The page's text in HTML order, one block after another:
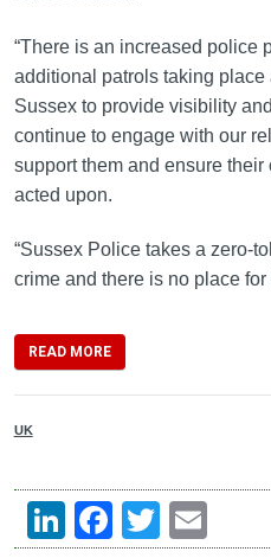
“There is an increased police
additional patrols taking
Sussex to provide visibility
continue to engage with our
support them and ensure their
acted upon.
“Sussex Police takes a zero-
crime and there is no place
READ MORE
UK
LinkedIn
Facebook
Twitter